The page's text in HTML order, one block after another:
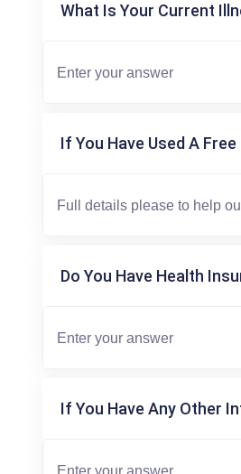
What Is Your Current
If You Have Used A
Do You Have Health
If You Have Any Other